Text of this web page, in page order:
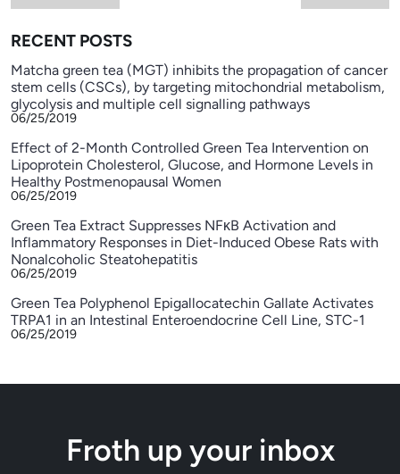
RECENT POSTS
Matcha green tea (MGT) inhibits the propagation of cancer
stem cells (CSCs), by targeting mitochondrial metabolism,
glycolysis and multiple cell signalling pathways
06/25/2019
Effect of 2-Month Controlled Green Tea Intervention on
Lipoprotein Cholesterol, Glucose, and Hormone Levels in
Healthy Postmenopausal Women
06/25/2019
Green Tea Extract Suppresses NFκB Activation and
Inflammatory Responses in Diet-Induced Obese Rats with
Nonalcoholic Steatohepatitis
06/25/2019
Green Tea Polyphenol Epigallocatechin Gallate Activates
TRPA1 in an Intestinal Enteroendocrine Cell Line, STC-1
06/25/2019
Froth up your inbox